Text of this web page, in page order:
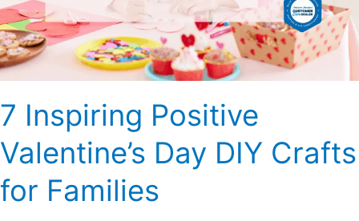
7 Inspiring Positive
Valentine’s Day DIY Crafts
for Families
Crafts
for
Families